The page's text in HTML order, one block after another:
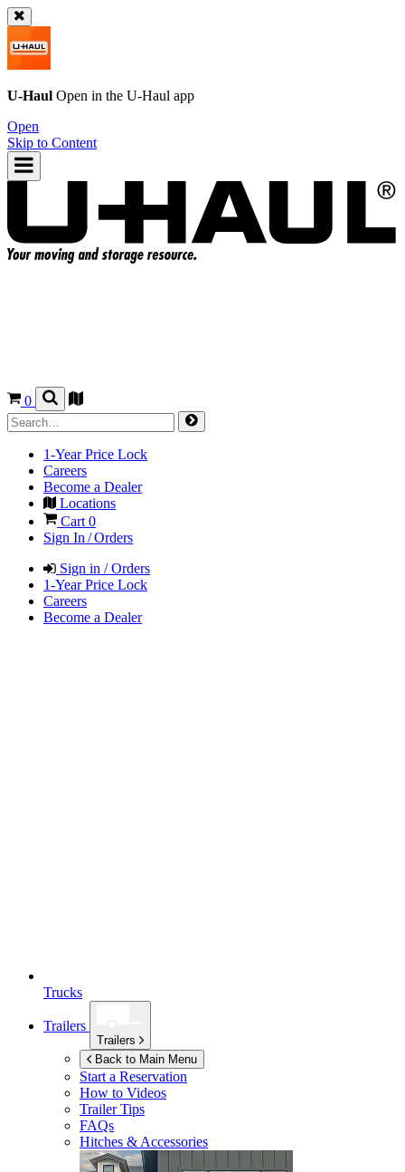
U-Haul Open in the U-Haul app
Open
Skip to Content
0
1-Year Price Lock
Careers
Become a Dealer
Locations
Cart 0
Sign In / Orders
Sign in / Orders
1-Year Price Lock
Careers
Become a Dealer
Trucks
Trailers
Trailers
Back to Main Menu
Start a Reservation
How to Videos
Trailer Tips
FAQs
Hitches & Accessories